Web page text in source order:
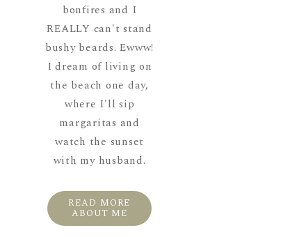
bonfires and I
REALLY can't stand
bushy beards. Ewww!
I dream of living on
the beach one day,
where I'll sip
margaritas and
watch the sunset
with my husband.
READ MORE
ABOUT ME